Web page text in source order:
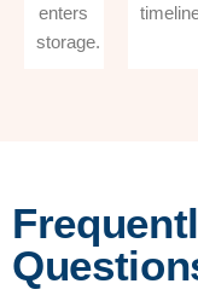
enters
storage.